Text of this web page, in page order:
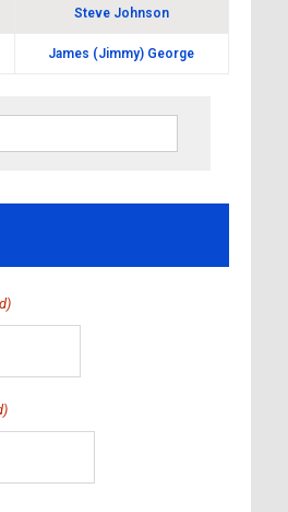
Steve Johnson
James (Jimmy) George